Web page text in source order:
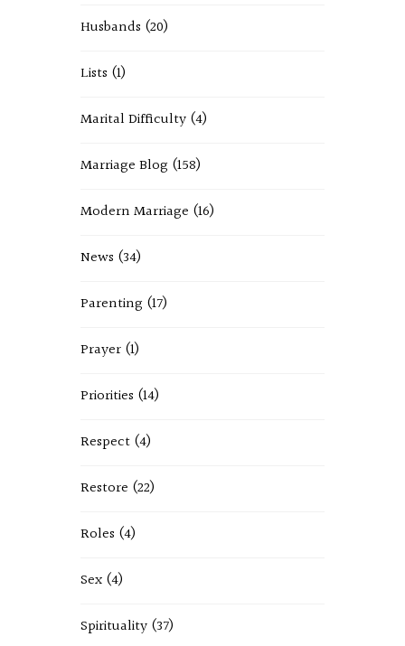
Husbands (20)
Lists (1)
Marital Difficulty (4)
Marriage Blog (158)
Modern Marriage (16)
News (34)
Parenting (17)
Prayer (1)
Priorities (14)
Respect (4)
Restore (22)
Roles (4)
Sex (4)
Spirituality (37)